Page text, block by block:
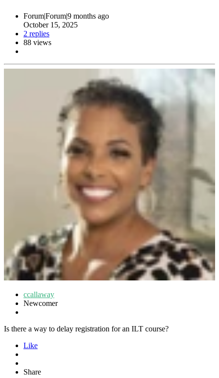
Forum|Forum|9 months ago
October 15, 2025
2 replies
88 views
ccallaway
Newcomer
Is there a way to delay registration for an ILT course?
Like
Share